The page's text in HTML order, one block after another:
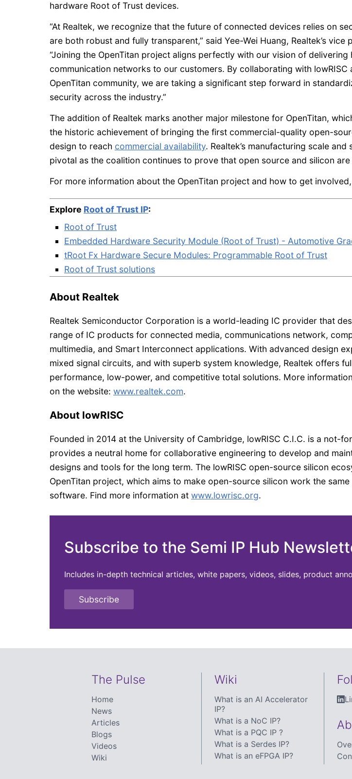
hardware Root of Trust devices.
“At Realtek, we recognize that the future of connected devices relies on
are both robust and fully transparent,” said Yee-Wei Huang, Realtek’s vice
“Joining the OpenTitan project aligns perfectly with our vision of
communication networks to our customers. By collaborating with lowRISC
OpenTitan community, we are taking a significant step forward in
security across the industry.”
The addition of Realtek marks another major milestone for OpenTitan,
the historic achievement of bringing the first commercial-quality open-
design to reach commercial availability. Realtek’s manufacturing scale
pivotal as the coalition continues to prove that open source and silicon
For more information about the OpenTitan project and how to get
Explore Root of Trust IP:
Root of Trust
Embedded Hardware Security Module (Root of Trust) - Automotive
tRoot Fx Hardware Secure Modules: Programmable Root of Trust
Root of Trust solutions
About Realtek
Realtek Semiconductor Corporation is a world-leading IC provider that
range of IC products for connected media, communications network,
multimedia, and Smart Interconnect applications. With advanced design
mixed signal circuits, and with superb system knowledge, Realtek offers
performance, low-power, and competitive total solutions. More
on the website: www.realtek.com.
About lowRISC
Founded in 2014 at the University of Cambridge, lowRISC C.I.C. is a not-
provides a neutral home for collaborative engineering to develop and
designs and tools for the long term. The lowRISC open-source silicon
OpenTitan project, which aims to make open-source silicon work the
software. Find more information at www.lowrisc.org.
Subscribe to the Semi IP Hub
Includes in-depth technical articles, white papers, videos, slides, product
Subscribe
The Pulse
Home
News
Articles
Blogs
Videos
Wiki
Wiki
What is an AI Accelerator
IP?
What is a NoC IP?
What is a PQC IP ?
What is a Serdes IP?
What is an eFPGA IP?